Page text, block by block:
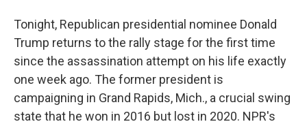
Tonight, Republican presidential nominee Donald
Trump returns to the rally stage for the first time
since the assassination attempt on his life exactly
one week ago. The former president is
campaigning in Grand Rapids, Mich., a crucial swing
state that he won in 2016 but lost in 2020. NPR's